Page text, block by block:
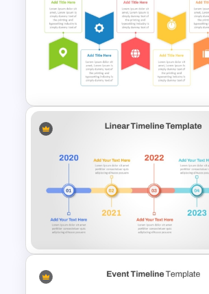
Education Timeline
PowerPoint Template And
Google Slides
Six Step Horizontal Power
Point Flow Chart Template